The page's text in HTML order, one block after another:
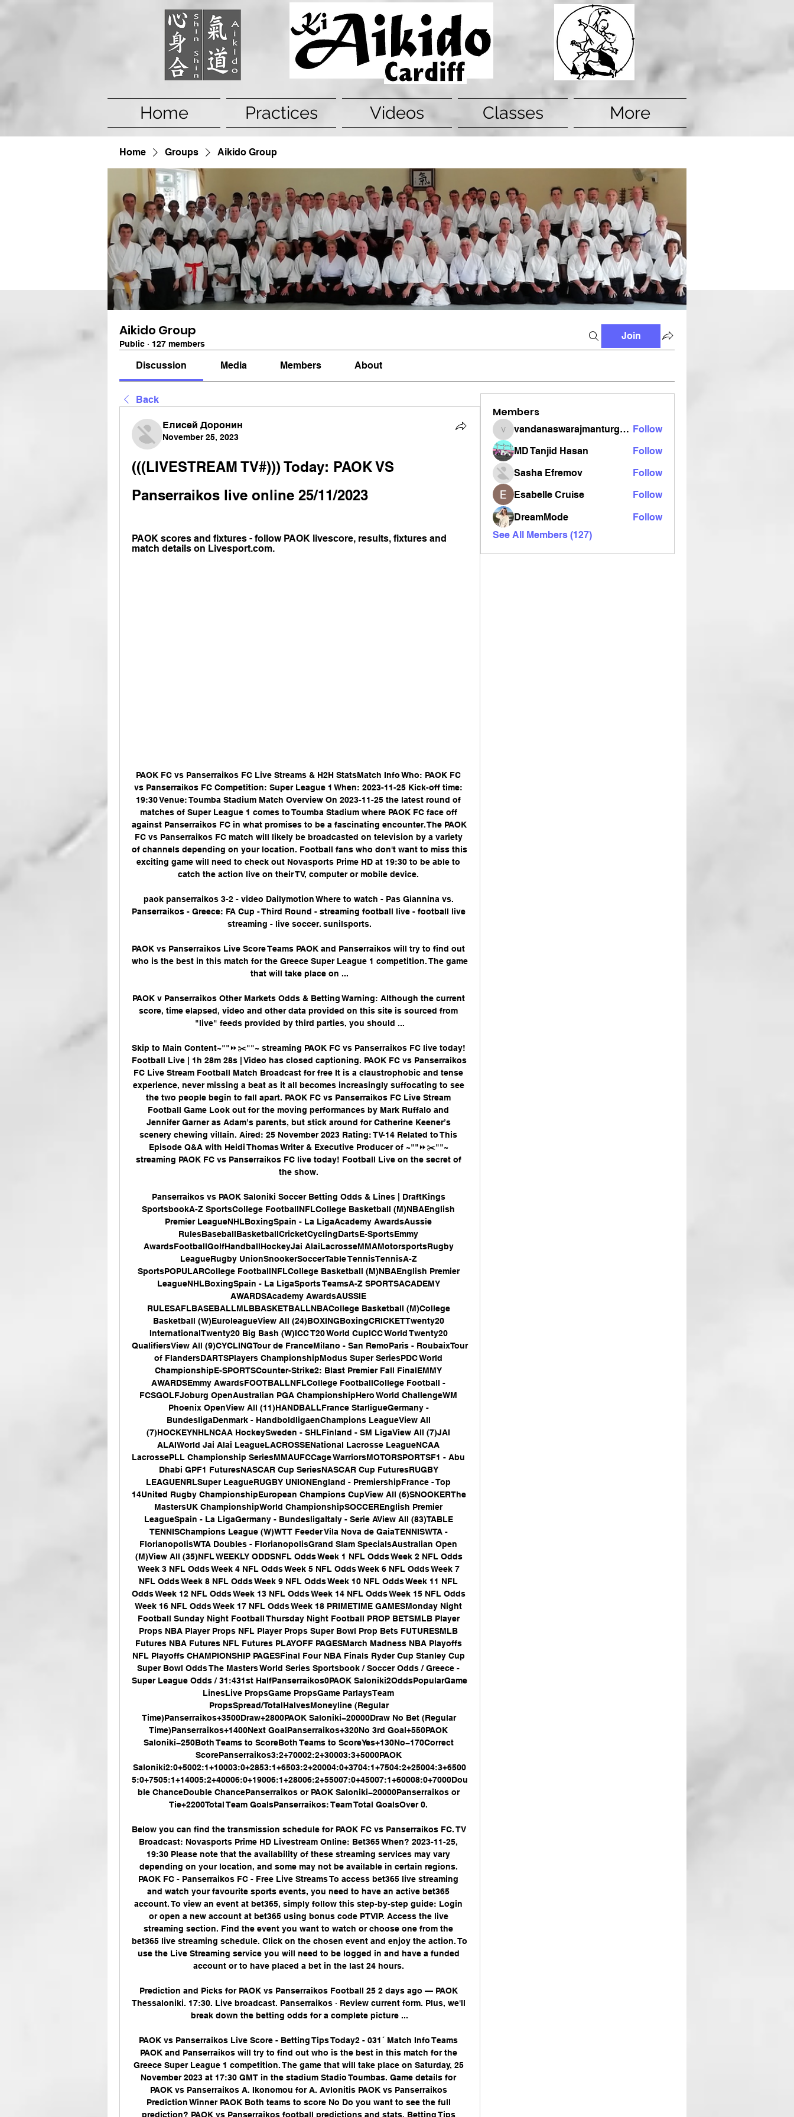
Home Practices Videos Classes More
Home Groups Aikido Group
Aikido Group
Public · 127 members
Join
Discussion Media Members About
Back
Елисей Доронин
November 25, 2023
(((LIVESTREAM TV#))) Today: PAOK VS
Panserraikos live online 25/11/2023
PAOK scores and fixtures - follow PAOK livescore, results, fixtures and
match details on Livesport.com.
PAOK FC vs Panserraikos FC Live Streams & H2H StatsMatch Info Who: PAOK FC
vs Panserraikos FC Competition: Super League 1 When: 2023-11-25 Kick-off time:
19:30 Venue: Toumba Stadium Match Overview On 2023-11-25 the latest round of
matches of Super League 1 comes to Toumba Stadium where PAOK FC face off
against Panserraikos FC in what promises to be a fascinating encounter. The PAOK
FC vs Panserraikos FC match will likely be broadcasted on television by a variety
of channels depending on your location. Football fans who don't want to miss this
exciting game will need to check out Novasports Prime HD at 19:30 to be able to
catch the action live on their TV, computer or mobile device.
paok panserraikos 3-2 - video Dailymotion Where to watch - Pas Giannina vs.
Panserraikos - Greece: FA Cup - Third Round - streaming football live - football live
streaming - live soccer. sunilsports.
PAOK vs Panserraikos Live Score Teams PAOK and Panserraikos will try to find out
who is the best in this match for the Greece Super League 1 competition. The game
that will take place on ...
PAOK v Panserraikos Other Markets Odds & Betting Warning: Although the current
score, time elapsed, video and other data provided on this site is sourced from
"live" feeds provided by third parties, you should ...
Skip to Main Content~""⏩✂️""~ streaming PAOK FC vs Panserraikos FC live today!
Football Live | 1h 28m 28s | Video has closed captioning. PAOK FC vs Panserraikos
FC Live Stream Football Match Broadcast for free It is a claustrophobic and tense
experience, never missing a beat as it all becomes increasingly suffocating to see
the two people begin to fall apart. PAOK FC vs Panserraikos FC Live Stream
Football Game Look out for the moving performances by Mark Ruffalo and
Jennifer Garner as Adam’s parents, but stick around for Catherine Keener’s
scenery chewing villain. Aired: 25 November 2023 Rating: TV-14 Related to This
Episode Q&A with Heidi Thomas Writer & Executive Producer of ~""⏩✂️""~
streaming PAOK FC vs Panserraikos FC live today! Football Live on the secret of
the show.
Panserraikos vs PAOK Saloniki Soccer Betting Odds & Lines | DraftKings
SportsbookA-Z SportsCollege FootballNFLCollege Basketball (M)NBAEnglish
Premier LeagueNHLBoxingSpain - La LigaAcademy AwardsAussie
RulesBaseballBasketballCricketCyclingDartsE-SportsEmmy
AwardsFootballGolfHandballHockeyJai AlaiLacrosseMMAMotorsportsRugby
LeagueRugby UnionSnookerSoccerTable TennisTennisA-Z
SportsPOPULARCollege FootballNFLCollege Basketball (M)NBAEnglish Premier
LeagueNHLBoxingSpain - La LigaSports TeamsA-Z SPORTSACADEMY
AWARDSAcademy AwardsAUSSIE
RULESAFLBASEBALLMLBBASKETBALLNBACollege Basketball (M)College
Basketball (W)EuroleagueView All (24)BOXINGBoxingCRICKETTwenty20
InternationalTwenty20 Big Bash (W)ICC T20 World CupICC World Twenty20
QualifiersView All (9)CYCLINGTour de FranceMilano - San RemoParis - RoubaixTour
of FlandersDARTSPlayers ChampionshipModus Super SeriesPDC World
ChampionshipE-SPORTSCounter-Strike2: Blast Premier Fall FinalEMMY
AWARDSEmmy AwardsFOOTBALLNFLCollege FootballCollege Football -
FCSGOLFJoburg OpenAustralian PGA ChampionshipHero World ChallengeWM
Phoenix OpenView All (11)HANDBALLFrance StarligueGermany -
BundesligaDenmark - HandboldligaenChampions LeagueView All
(7)HOCKEYNHLNCAA HockeySweden - SHLFinland - SM LigaView All (7)JAI
ALAIWorld Jai Alai LeagueLACROSSENational Lacrosse LeagueNCAA
LacrossePLL Championship SeriesMMAUFCCage WarriorsMOTORSPORTSF1 - Abu
Dhabi GPF1 FuturesNASCAR Cup SeriesNASCAR Cup FuturesRUGBY
LEAGUENRLSuper LeagueRUGBY UNIONEngland - PremiershipFrance - Top
14United Rugby ChampionshipEuropean Champions CupView All (6)SNOOKERThe
MastersUK ChampionshipWorld ChampionshipSOCCEREnglish Premier
LeagueSpain - La LigaGermany - BundesligaItaly - Serie AView All (83)TABLE
TENNISChampions League (W)WTT Feeder Vila Nova de GaiaTENNISWTA -
FlorianopolisWTA Doubles - FlorianopolisGrand Slam SpecialsAustralian Open
(M)View All (35)NFL WEEKLY ODDSNFL Odds Week 1 NFL Odds Week 2 NFL Odds
Week 3 NFL Odds Week 4 NFL Odds Week 5 NFL Odds Week 6 NFL Odds Week 7
NFL Odds Week 8 NFL Odds Week 9 NFL Odds Week 10 NFL Odds Week 11 NFL
Odds Week 12 NFL Odds Week 13 NFL Odds Week 14 NFL Odds Week 15 NFL Odds
Week 16 NFL Odds Week 17 NFL Odds Week 18 PRIMETIME GAMESMonday Night
Football Sunday Night Football Thursday Night Football PROP BETSMLB Player
Props NBA Player Props NFL Player Props Super Bowl Prop Bets FUTURESMLB
Futures NBA Futures NFL Futures PLAYOFF PAGESMarch Madness NBA Playoffs
NFL Playoffs CHAMPIONSHIP PAGESFinal Four NBA Finals Ryder Cup Stanley Cup
Super Bowl Odds The Masters World Series Sportsbook / Soccer Odds / Greece -
Super League Odds / 31:431st HalfPanserraikos0PAOK Saloniki2OddsPopularGame
LinesLive PropsGame PropsGame ParlaysTeam
PropsSpread/TotalHalvesMoneyline (Regular
Time)Panserraikos+3500Draw+2800PAOK Saloniki−20000Draw No Bet (Regular
Time)Panserraikos+1400Next GoalPanserraikos+320No 3rd Goal+550PAOK
Saloniki−250Both Teams to ScoreBoth Teams to ScoreYes+130No−170Correct
ScorePanserraikos3:2+70002:2+30003:3+5000PAOK
Saloniki2:0+5002:1+10003:0+2853:1+6503:2+20004:0+3704:1+7504:2+25004:3+6500
5:0+7505:1+14005:2+40006:0+19006:1+28006:2+55007:0+45007:1+60008:0+7000Dou
ble ChanceDouble ChancePanserraikos or PAOK Saloniki−20000Panserraikos or
Tie+2200Total Team GoalsPanserraikos: Team Total GoalsOver 0.
Below you can find the transmission schedule for PAOK FC vs Panserraikos FC. TV
Broadcast: Novasports Prime HD Livestream Online: Bet365 When? 2023-11-25,
19:30 Please note that the availability of these streaming services may vary
depending on your location, and some may not be available in certain regions.
PAOK FC - Panserraikos FC - Free Live Streams To access bet365 live streaming
and watch your favourite sports events, you need to have an active bet365
account. To view an event at bet365, simply follow this step-by-step guide: Login
or open a new account at bet365 using bonus code PTVIP. Access the live
streaming section. Find the event you want to watch or choose one from the
bet365 live streaming schedule. Click on the chosen event and enjoy the action. To
use the Live Streaming service you will need to be logged in and have a funded
account or to have placed a bet in the last 24 hours.
Prediction and Picks for PAOK vs Panserraikos Football 25 2 days ago — PAOK
Thessaloniki. 17:30. Live broadcast. Panserraikos · Review current form. Plus, we'll
break down the betting odds for a complete picture ...
PAOK vs Panserraikos Live Score - Betting Tips Today2 - 031´ Match Info Teams
PAOK and Panserraikos will try to find out who is the best in this match for the
Greece Super League 1 competition. The game that will take place on Saturday, 25
November 2023 at 17:30 GMT in the stadium Stadio Toumbas. Game details for
PAOK vs Panserraikos A. Ikonomou for A. Avlonitis PAOK vs Panserraikos
Prediction Winner PAOK Both teams to score No Do you want to see the full
prediction? PAOK vs Panserraikos football predictions and stats, Betting Tips
Members
vandanaswarajmanturgekar
vandanaswarajmanturgekar Follow
MD Tanjid Hasan
Follow
Sasha Efremov
Follow
Esabelle Cruise
Follow
DreamMode
Follow
See All Members (127)